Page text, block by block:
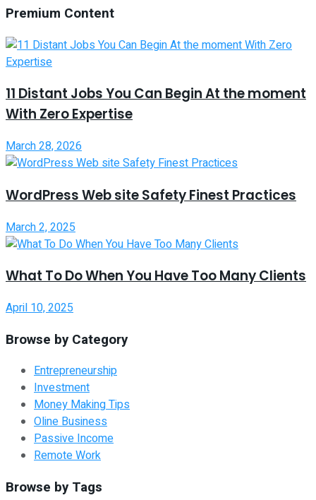
Premium Content
11 Distant Jobs You Can Begin At the moment
With Zero Expertise
March 28, 2026
WordPress Web site Safety Finest Practices
March 2, 2025
What To Do When You Have Too Many Clients
April 10, 2025
Browse by Category
Entrepreneurship
Investment
Money Making Tips
Oline Business
Passive Income
Remote Work
Browse by Tags